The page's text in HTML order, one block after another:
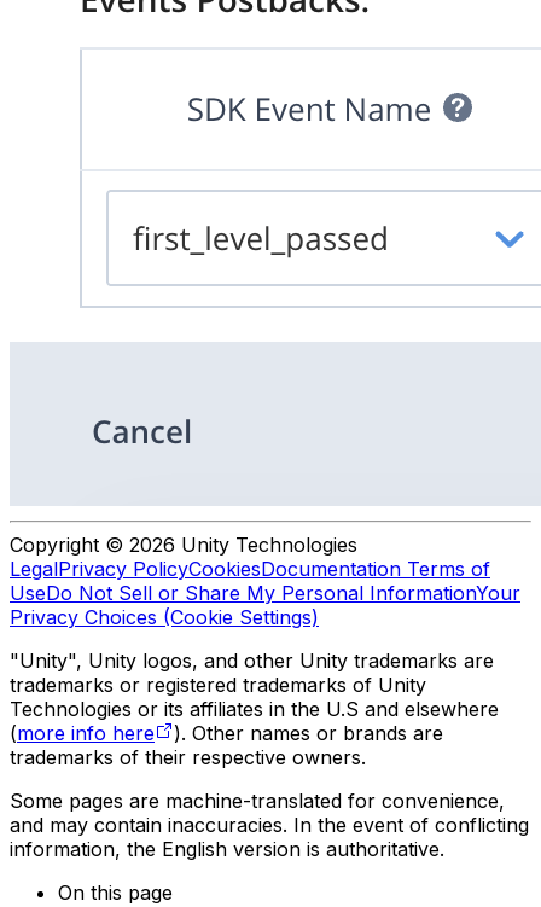
Copyright © 2026 Unity Technologies
LegalPrivacy PolicyCookiesDocumentation Terms of
UseDo Not Sell or Share My Personal InformationYour
Privacy Choices (Cookie Settings)
"Unity", Unity logos, and other Unity trademarks are
trademarks or registered trademarks of Unity
Technologies or its affiliates in the U.S and elsewhere
(more info here
). Other names or brands are
trademarks of their respective owners.
Some pages are machine-translated for convenience,
and may contain inaccuracies. In the event of conflicting
information, the English version is authoritative.
On this page